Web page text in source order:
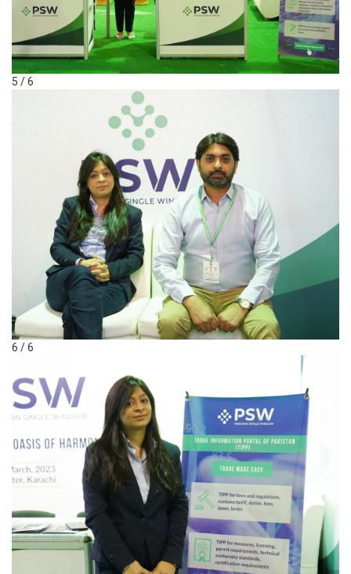
5 / 6
6 / 6